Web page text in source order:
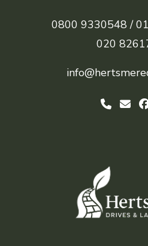
0800 9330548 /
020